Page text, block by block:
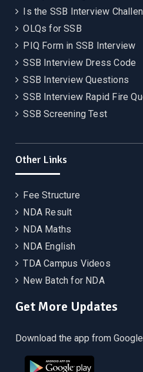
Is the SSB Interview
OLQs for SSB
PIQ Form in SSB Interview
SSB Interview Dress Code
SSB Interview Questions
SSB Interview Rapid Fire
SSB Screening Test
Other Links
Fee Structure
NDA Result
NDA Maths
NDA English
TDA Campus Videos
New Batch for NDA
Get More Updates
Download the app from Google